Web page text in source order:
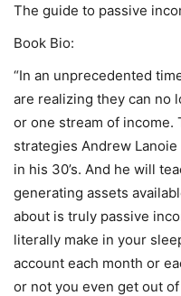
The guide to passive
Book Bio:
“In an unprecedented
are realizing they can no
or one stream of income.
strategies Andrew
in his 30’s. And he will
generating assets
about is truly passive
literally make in your
account each month or
or not you even get out